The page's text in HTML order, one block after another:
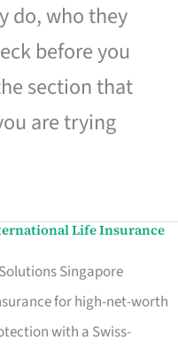
do, who they
before you
section that
are trying
Life Insurance
Singapore
for high-net-worth
with a Swiss-